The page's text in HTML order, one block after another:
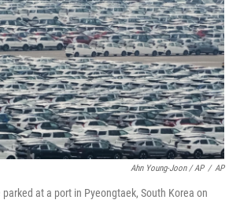
Ahn Young-Joon / AP / AP
at a port in Pyeongtaek, South Korea on